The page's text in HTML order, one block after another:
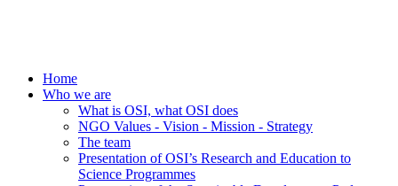
Home
Who we are
What is OSI, what OSI does
NGO Values - Vision - Mission - Strategy
The team
Presentation of OSI’s Research and Education to
Science Programmes